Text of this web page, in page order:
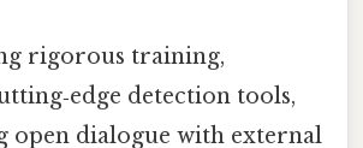
rigorous training,
detection tools,
open dialogue with external